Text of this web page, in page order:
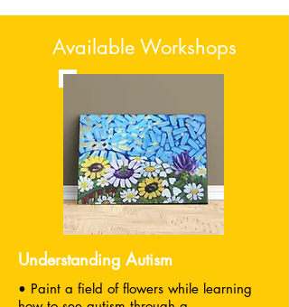
Available Workshops
Understanding Autism
• Paint a field of flowers while learning